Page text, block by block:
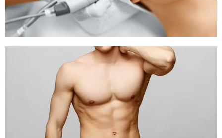
INDIA’S TOP
PLASTIC SURGEON
Posted at 06:21hinGynaecomastia by
Rejuva Aesthetica
0 Comments
3 Brother from Bihar Came to
Ahmedabad to get their Gynecomastia
by India's Top Plastic Surgeon
[embed]https://youtu.be/LcTJ-
S6IYPo[/embed] Many men in India